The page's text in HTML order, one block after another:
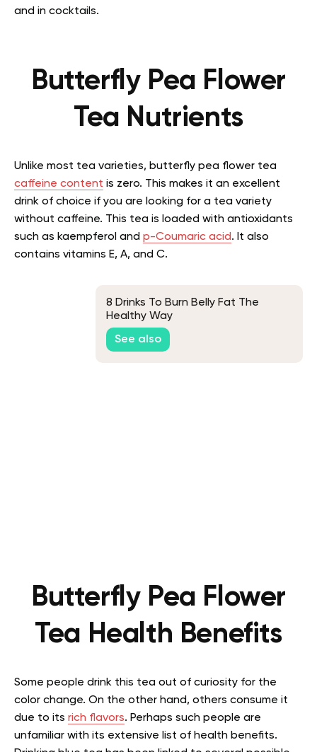
and in cocktails.
Butterfly Pea Flower
Tea Nutrients
Unlike most tea varieties, butterfly pea flower tea
caffeine content is zero. This makes it an excellent
drink of choice if you are looking for a tea variety
without caffeine. This tea is loaded with antioxidants
such as kaempferol and p-Coumaric acid. It also
contains vitamins E, A, and C.
8 Drinks To Burn Belly Fat The
Healthy Way
See also
Butterfly Pea Flower
Tea Health Benefits
Some people drink this tea out of curiosity for the
color change. On the other hand, others consume it
due to its rich flavors. Perhaps such people are
unfamiliar with its extensive list of health benefits.